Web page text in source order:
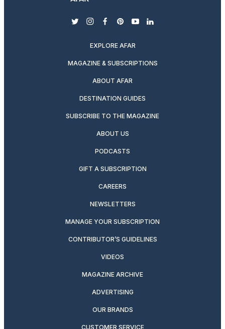
twitterinstagram
facebook
pinterest
youtubelinkedin
EXPLORE AFAR
MAGAZINE & SUBSCRIPTIONS
ABOUT AFAR
DESTINATION GUIDES
SUBSCRIBE TO THE MAGAZINE
ABOUT US
PODCASTS
GIFT A SUBSCRIPTION
CAREERS
NEWSLETTERS
MANAGE YOUR SUBSCRIPTION
CONTRIBUTOR’S GUIDELINES
VIDEOS
MAGAZINE ARCHIVE
ADVERTISING
OUR BRANDS
CUSTOMER SERVICE